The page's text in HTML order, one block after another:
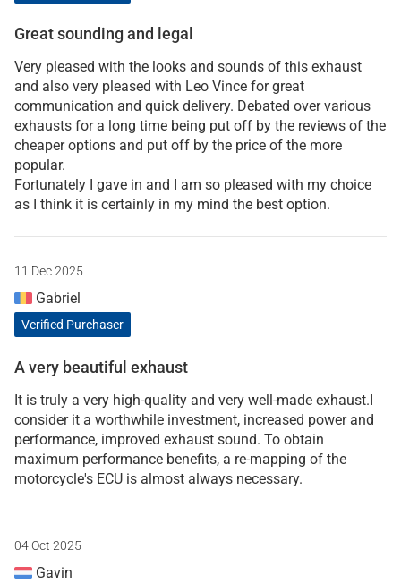
Great sounding and legal
Very pleased with the looks and sounds of this exhaust
and also very pleased with Leo Vince for great
communication and quick delivery. Debated over various
exhausts for a long time being put off by the reviews of the
cheaper options and put off by the price of the more
popular.
Fortunately I gave in and I am so pleased with my choice
as I think it is certainly in my mind the best option.
11 Dec 2025
Gabriel
Verified Purchaser
A very beautiful exhaust
It is truly a very high-quality and very well-made exhaust.I
consider it a worthwhile investment, increased power and
performance, improved exhaust sound. To obtain
maximum performance benefits, a re-mapping of the
motorcycle's ECU is almost always necessary.
04 Oct 2025
Gavin